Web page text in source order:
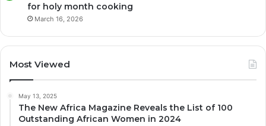
for holy month cooking
March 16, 2026
Most Viewed
May 13, 2025
The New Africa Magazine Reveals the List of 100
Outstanding African Women in 2024